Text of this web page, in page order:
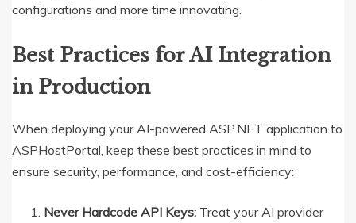
configurations and more time innovating.
Best Practices for AI Integration
in Production
When deploying your AI-powered ASP.NET application to
ASPHostPortal, keep these best practices in mind to
ensure security, performance, and cost-efficiency:
Never Hardcode API Keys: Treat your AI provider